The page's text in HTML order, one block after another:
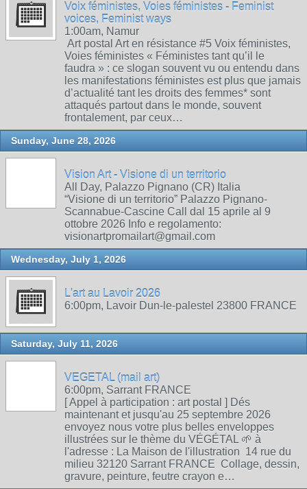
Voix féministes, Voies féministes - Feminist
voices, Feminist ways
1:00am, Namur
Art postal Art en résistance #5 Voix féministes,
Voies féministes « Féministes tant qu’il le
faudra » : ce slogan souvent vu ou entendu dans
les manifestations féministes est plus que jamais
d’actualité tant les droits des femmes* sont
attaqués partout dans le monde, souvent
frontalement, par ceux…
Sunday, June 28, 2026
Vision Art - Visione di un territorio
All Day, Palazzo Pignano (CR) Italia
“Visione di un territorio” Palazzo Pignano-
Scannabue-Cascine Call dal 15 aprile al 9
ottobre 2026 Info e regolamento:
visionartpromailart@gmail.com
Wednesday, July 1, 2026
L'art au Lavoir 2026
6:00pm, Lavoir Dun-le-palestel 23800 FRANCE
Saturday, July 11, 2026
VEGETAL (mail art)
6:00pm, Sarrant FRANCE
[ Appel à participation : art postal ] Dés
maintenant et jusqu'au 25 septembre 2026
envoyez nous votre plus belles enveloppes
illustrées sur le thème du VÉGÉTAL 🌱 à
l'adresse : La Maison de l'illustration 14 rue du
milieu 32120 Sarrant FRANCE Collage, dessin,
gravure, peinture, feutre crayon e…